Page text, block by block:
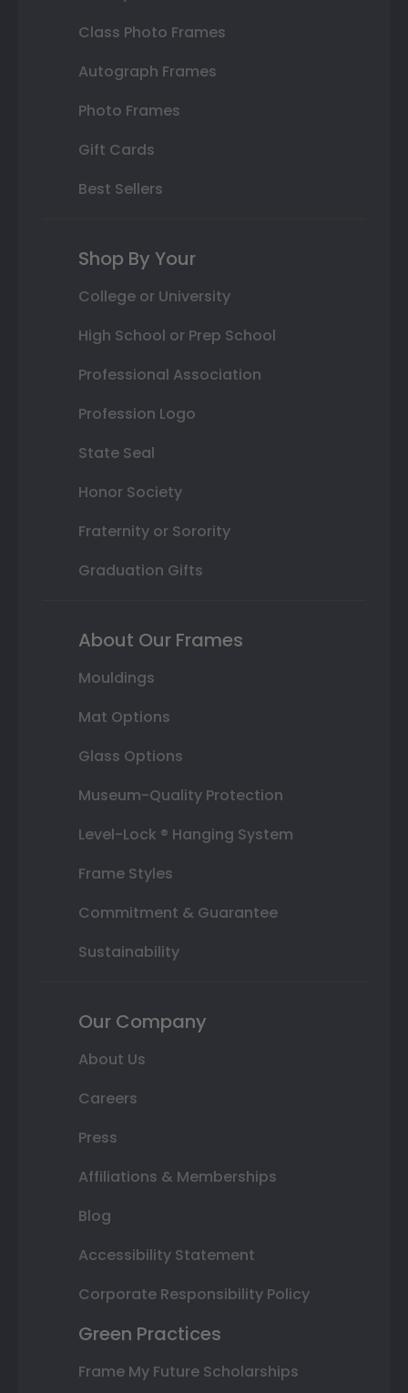
Class Photo Frames
Autograph Frames
Photo Frames
Gift Cards
Best Sellers
Shop By Your
College or University
High School or Prep School
Professional Association
Profession Logo
State Seal
Honor Society
Fraternity or Sorority
Graduation Gifts
About Our Frames
Mouldings
Mat Options
Glass Options
Museum-Quality Protection
Level-Lock ® Hanging System
Frame Styles
Commitment & Guarantee
Sustainability
Our Company
About Us
Careers
Press
Affiliations & Memberships
Blog
Accessibility Statement
Corporate Responsibility Policy
Green Practices
Frame My Future Scholarships